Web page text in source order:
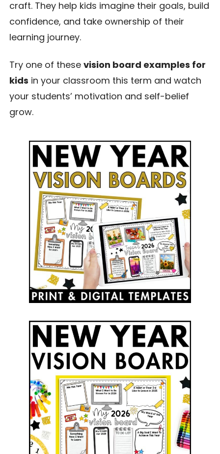
craft. They help kids imagine their goals, build
confidence, and take ownership of their
learning journey.
Try one of these vision board examples for
kids in your classroom this term and watch
your students’ motivation and self-belief
grow.